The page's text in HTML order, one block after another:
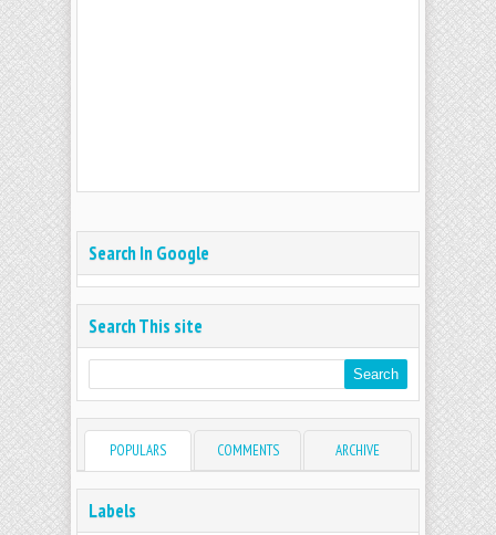
Search In Google
Search This site
POPULARS COMMENTS ARCHIVE
Labels